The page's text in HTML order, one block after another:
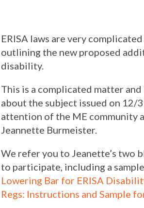
ERISA laws are very
outlining the new proposed
disability.
This is a complicated matter
about the subject issued on
attention of the ME community
Jeannette Burmeister.
We refer you to Jeanette’s two
to participate, including a
Lowering Bar for ERISA
Regs: Instructions and Sample